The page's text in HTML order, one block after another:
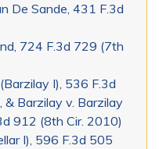
De Sande, 431 F.3d
724 F.3d 729 (7th
I), 536 F.3d
Barzilay v. Barzilay
912 (8th Cir. 2010)
I), 596 F.3d 505